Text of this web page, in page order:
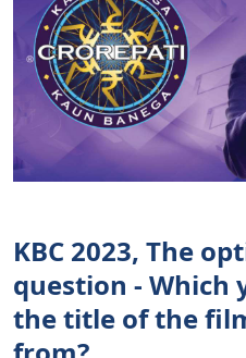
KBC 2023, The
question - Which
the title of the